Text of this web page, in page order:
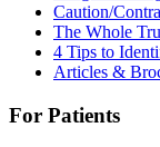
Caution/
The Whole
4 Tips to
Articles &
For Patients